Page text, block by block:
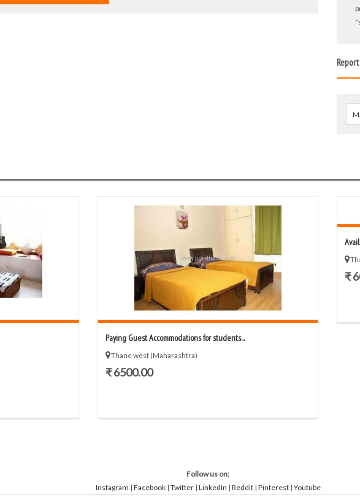
Paying Guest Accommodations for students...
Thane west (Maharashtra)
₹ 6500.00
₹
Follow us on:
Instagram | Facebook| Twitter| LinkedIn | Reddit| Pinterest| Youtube